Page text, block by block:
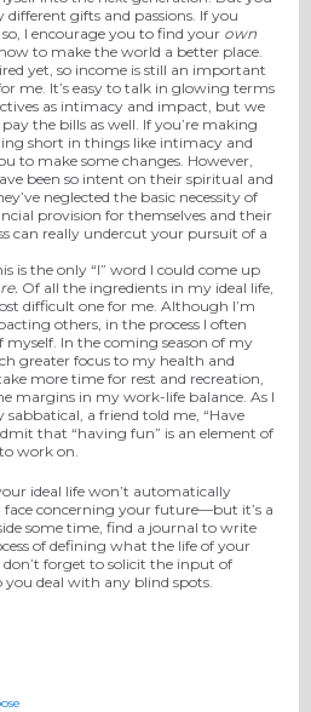
gifts and passions. If you
I encourage you to find your own
to make the world a better place.
yet, so income is still an important
me. It’s easy to talk in glowing terms
as intimacy and impact, but we
the bills as well. If you’re making
short in things like intimacy and
to make some changes. However,
been so intent on their spiritual and
neglected the basic necessity of
provision for themselves and their
can really undercut your pursuit of a
is the only “I” word I could come up
Of all the ingredients in my ideal life,
difficult one for me. Although I’m
others, in the process I often
myself. In the coming season of my
greater focus to my health and
more time for rest and recreation,
margins in my work-life balance. As I
a friend told me, “Have
that “having fun” is an element of
work on.
ideal life won’t automatically
face concerning your future—but it’s a
some time, find a journal to write
of defining what the life of your
don’t forget to solicit the input of
deal with any blind spots.